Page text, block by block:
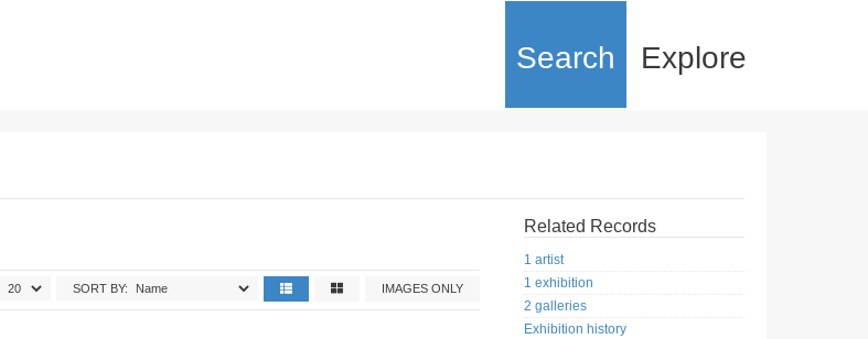
Search Explore
IMAGES ONLY
SORT BY:
Related Records
1 artist
1 exhibition
2 galleries
Exhibition history